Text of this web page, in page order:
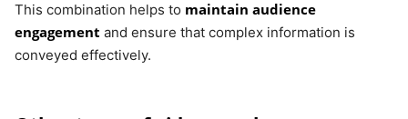
This combination helps to maintain audience
engagement and ensure that complex information is
conveyed effectively.